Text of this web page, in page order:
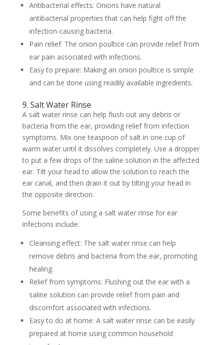
Antibacterial effects: Onions have natural
antibacterial properties that can help fight off the
infection-causing bacteria.
Pain relief: The onion poultice can provide relief from
ear pain associated with infections.
Easy to prepare: Making an onion poultice is simple
and can be done using readily available ingredients.
9. Salt Water Rinse
A salt water rinse can help flush out any debris or
bacteria from the ear, providing relief from infection
symptoms. Mix one teaspoon of salt in one cup of
warm water until it dissolves completely. Use a dropper
to put a few drops of the saline solution in the affected
ear. Tilt your head to allow the solution to reach the
ear canal, and then drain it out by tilting your head in
the opposite direction.
Some benefits of using a salt water rinse for ear
infections include:
Cleansing effect: The salt water rinse can help
remove debris and bacteria from the ear, promoting
healing.
Relief from symptoms: Flushing out the ear with a
saline solution can provide relief from pain and
discomfort associated with infections.
Easy to do at home: A salt water rinse can be easily
prepared at home using common household